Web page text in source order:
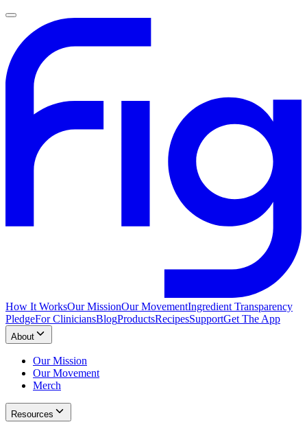
How It WorksOur MissionOur MovementIngredient Transparency
PledgeFor CliniciansBlogProductsRecipesSupportGet The App
About
Our Mission
Our Movement
Merch
Resources